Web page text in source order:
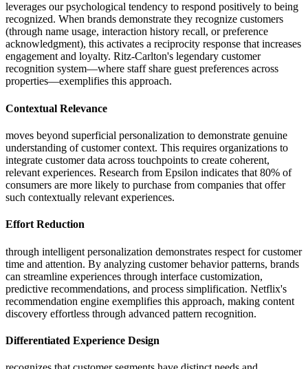
leverages our psychological tendency to respond positively to being
recognized. When brands demonstrate they recognize customers
(through name usage, interaction history recall, or preference
acknowledgment), this activates a reciprocity response that increases
engagement and loyalty. Ritz-Carlton's legendary customer
recognition system—where staff share guest preferences across
properties—exemplifies this approach.
Contextual Relevance
moves beyond superficial personalization to demonstrate genuine
understanding of customer context. This requires organizations to
integrate customer data across touchpoints to create coherent,
relevant experiences. Research from Epsilon indicates that 80% of
consumers are more likely to purchase from companies that offer
such contextually relevant experiences.
Effort Reduction
through intelligent personalization demonstrates respect for customer
time and attention. By analyzing customer behavior patterns, brands
can streamline experiences through interface customization,
predictive recommendations, and process simplification. Netflix's
recommendation engine exemplifies this approach, making content
discovery effortless through advanced pattern recognition.
Differentiated Experience Design